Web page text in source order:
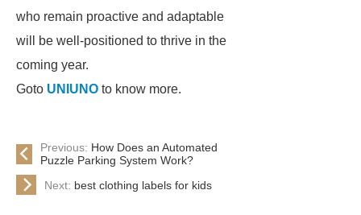
who remain proactive and adaptable
will be well-positioned to thrive in the
coming year.
Goto UNIUNO to know more.
Previous: How Does an Automated
Puzzle Parking System Work?
Next: best clothing labels for kids